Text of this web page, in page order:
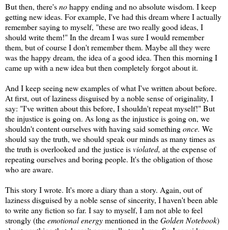
But then, there'snohappy ending and no absolute wisdom. I keep
getting new ideas. For example, I've had this dream where I actually
remember saying to myself, "these are two really good ideas, I
should write them!" In the dream I was sure I would remember
them, but of course I don't remember them. Maybe all they were
was the happy dream, the idea of a good idea. Then this morning I
came up with a new idea but then completely forgot about it.
And I keep seeing new examples of what I've written about before.
At first, out of laziness disguised by a noble sense of originality, I
say: "I've written about this before, I shouldn't repeat myself!" But
the injustice is going on. As long as the injustice is going on, we
shouldn't content ourselves with having said somethingonce. We
should say the truth, we should speak our minds as many times as
the truth is overlooked and the justice isviolated, at the expense of
repeating ourselves and boring people. It's the obligation of those
who are aware.
This story I wrote. It's more a diary than a story. Again, out of
laziness disguised by a noble sense of sincerity, I haven't been able
to write any fiction so far. I say to myself, I am not able to feel
strongly (theemotional energymentioned in theGolden Notebook)